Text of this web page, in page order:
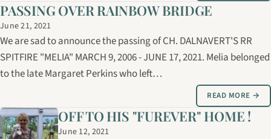
PASSING OVER RAINBOW BRIDGE
June 21, 2021
We are sad to announce the passing of CH. DALNAVERT'S RR
SPITFIRE "MELIA" MARCH 9, 2006 - JUNE 17, 2021. Melia belonged
to the late Margaret Perkins who left…
READ MORE →
OFF TO HIS "FUREVER" HOME !
June 12, 2021